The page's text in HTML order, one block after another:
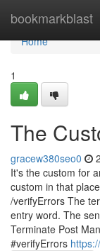
bookmarkblast
Home
Home
1
The
gracew380seo0
It's the custom for
custom in that
/verifyErrors The
entry word. The
Terminate Post
#verifyErrors